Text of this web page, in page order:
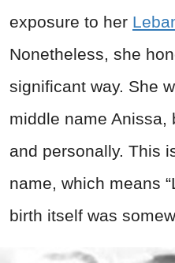
exposure to her
Nonetheless, she
significant way. She
middle name Anissa,
and personally. This
name, which means
birth itself was